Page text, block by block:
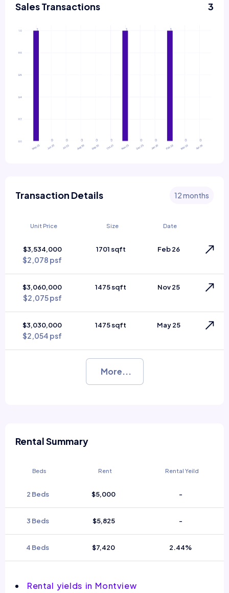
Sales Transactions 3
Transaction Details 12 months
Unit Price Size Date
$3,534,000
$2,078 psf
1701 sqft Feb 26
$3,060,000
$2,075 psf
1475 sqft Nov 25
$3,030,000
$2,054 psf
1475 sqft May 25
More...
Rental Summary
Beds Rent Rental Yeild
2 Beds $5,000 -
3 Beds $5,825 -
4 Beds $7,420 2.44%
Rental yields in Montview